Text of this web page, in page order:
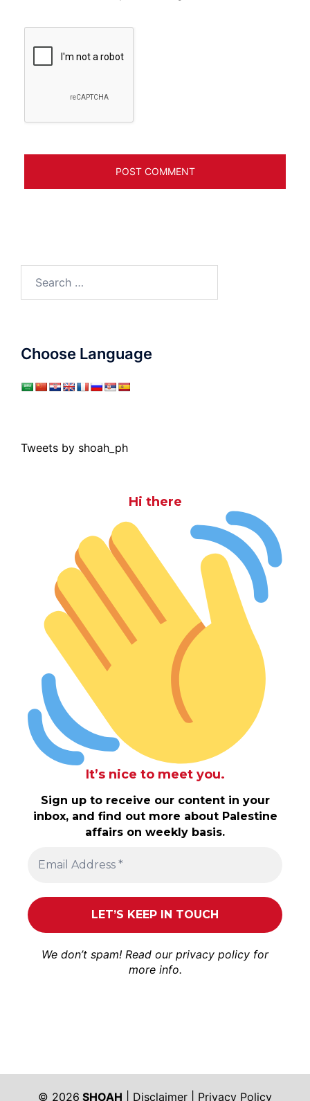
for:
Choose Language
Tweets by shoah_ph
Hi there
It’s nice to meet you.
Sign up to receive our content in your
inbox, and find out more about Palestine
affairs on weekly basis.
We don’t spam! Read our privacy policy for
more info.
© 2026 SHOAH Disclaimer Privacy Policy